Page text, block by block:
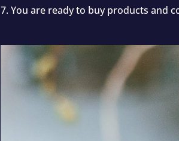
7. You are ready to buy products and